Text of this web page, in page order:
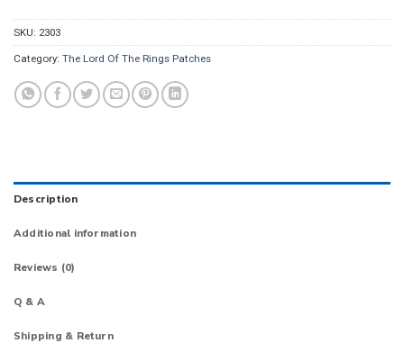
SKU: 2303
Category: The Lord Of The Rings Patches
Description
Additional information
Reviews (0)
Q & A
Shipping & Return